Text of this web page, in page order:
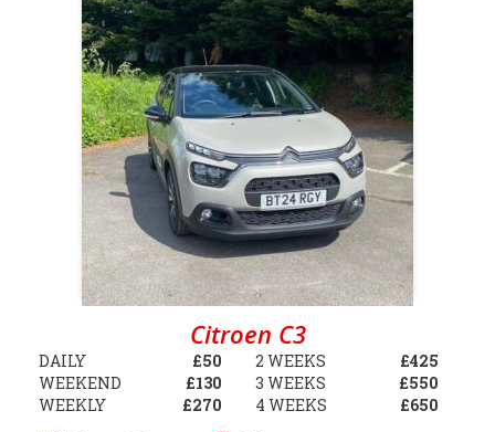
Citroen C3
DAILY
£50
WEEKEND
£130
WEEKLY
£270
2 WEEKS
£425
3 WEEKS
£550
4 WEEKS
£650